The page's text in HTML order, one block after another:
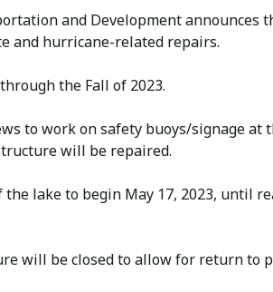
and Development announces
and hurricane-related repairs.
the Fall of 2023.
to work on safety buoys/signage
will be repaired.
lake to begin May 17, 2023, until
will be closed to allow for return to